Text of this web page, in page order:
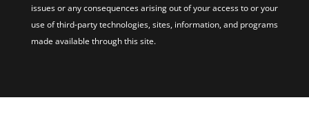
issues or any consequences arising out of your access to or your
use of third-party technologies, sites, information, and programs
made available through this site.